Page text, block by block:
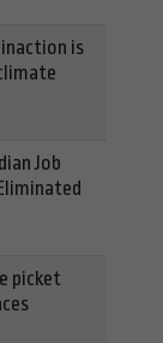
is
Job
picket